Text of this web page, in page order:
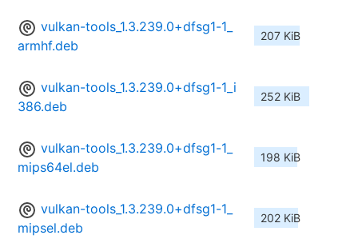
vulkan-tools_1.3.239.0+dfsg1-1_
armhf.deb
207 KiB
vulkan-tools_1.3.239.0+dfsg1-1_i
386.deb
252 KiB
vulkan-tools_1.3.239.0+dfsg1-1_
mips64el.deb
198 KiB
vulkan-tools_1.3.239.0+dfsg1-1_
mipsel.deb
202 KiB